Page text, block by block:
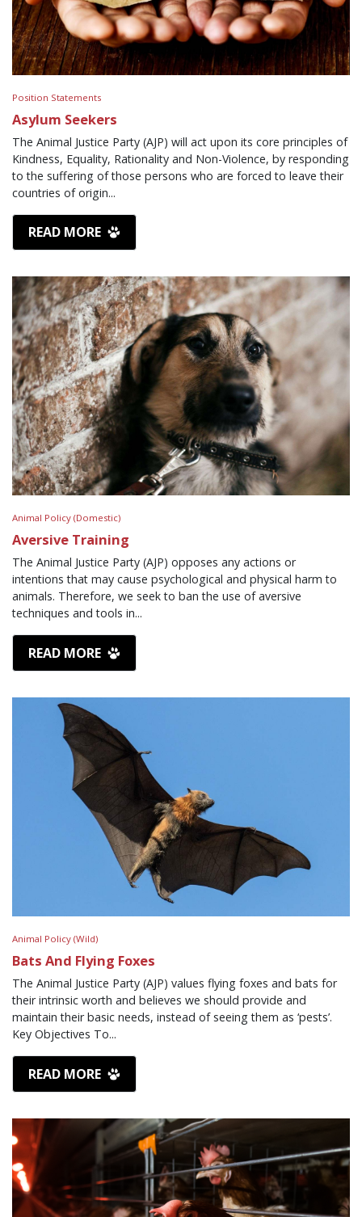
Position Statements
Asylum Seekers
The Animal Justice Party (AJP) will act upon its core principles of
Kindness, Equality, Rationality and Non-Violence, by responding
to the suffering of those persons who are forced to leave their
countries of origin...
READ MORE
Animal Policy (Domestic)
Aversive Training
The Animal Justice Party (AJP) opposes any actions or
intentions that may cause psychological and physical harm to
animals. Therefore, we seek to ban the use of aversive
techniques and tools in...
READ MORE
Animal Policy (Wild)
Bats And Flying Foxes
The Animal Justice Party (AJP) values flying foxes and bats for
their intrinsic worth and believes we should provide and
maintain their basic needs, instead of seeing them as ‘pests’.
Key Objectives To...
READ MORE